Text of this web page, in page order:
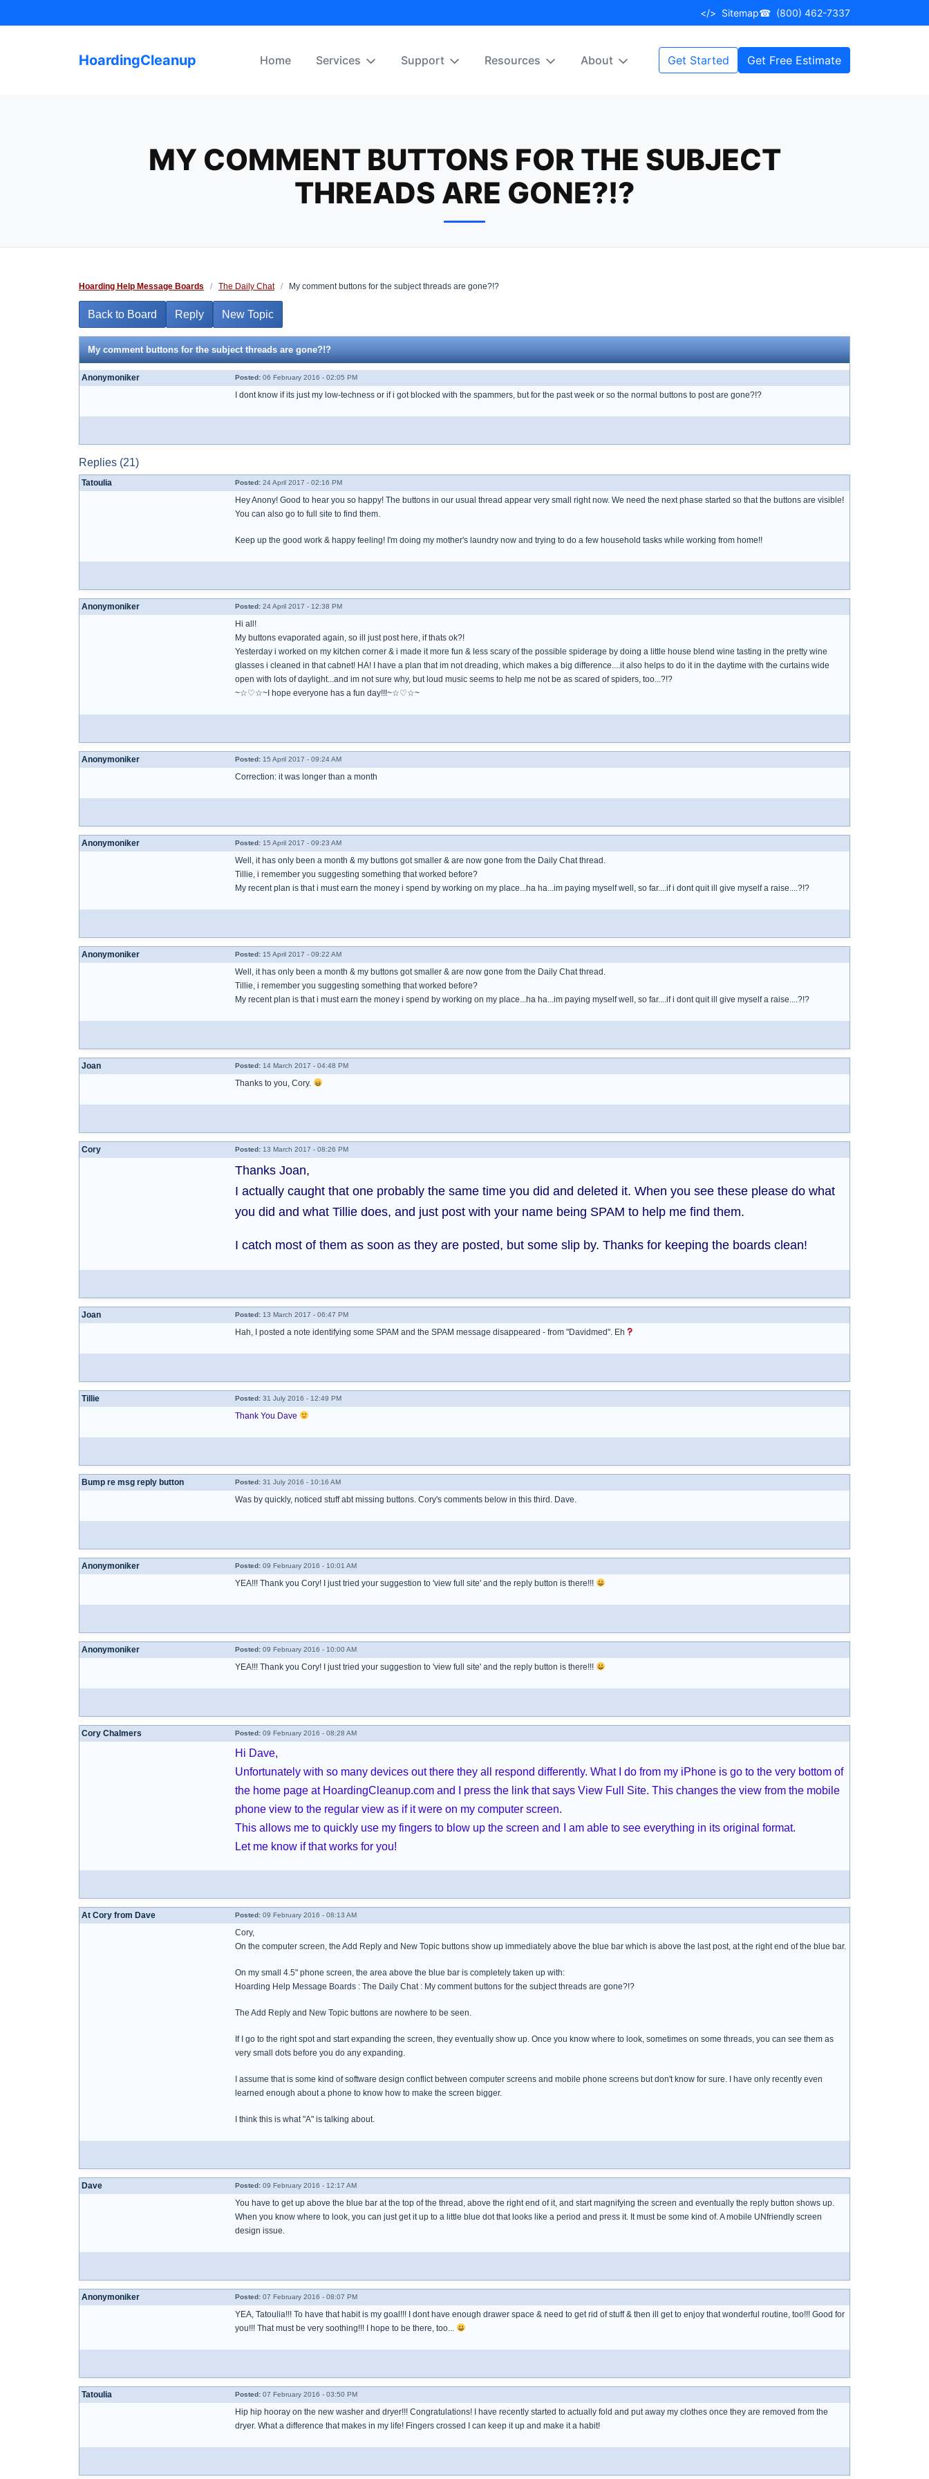
to
</> Sitemap☎ (800) 462-7337
HoardingCleanup Home Services Support Resources About Get Started Get Free Estimate
MY COMMENT BUTTONS FOR THE SUBJECT
THREADS ARE GONE?!?
Hoarding Help Message Boards / The Daily Chat / My comment buttons for the subject threads are gone?!?
Back to Board Reply New Topic
My comment buttons for the subject threads are gone?!?
Anonymoniker Posted: 06 February 2016 - 02:05 PM
I dont know if its just my low-techness or if i got blocked with the spammers, but for the past week or so the normal buttons to post are gone?!?
Replies (21)
Tatoulia Posted: 24 April 2017 - 02:16 PM
Hey Anony! Good to hear you so happy! The buttons in our usual thread appear very small right now. We need the next phase started so that the buttons are visible!
You can also go to full site to find them.
Keep up the good work & happy feeling! I'm doing my mother's laundry now and trying to do a few household tasks while working from home!!
Anonymoniker Posted: 24 April 2017 - 12:38 PM
Hi all!
My buttons evaporated again, so ill just post here, if thats ok?!
Yesterday i worked on my kitchen corner & i made it more fun & less scary of the possible spiderage by doing a little house blend wine tasting in the pretty wine
glasses i cleaned in that cabnet! HA! I have a plan that im not dreading, which makes a big difference....it also helps to do it in the daytime with the curtains wide
open with lots of daylight...and im not sure why, but loud music seems to help me not be as scared of spiders, too...?!?
~☆♡☆~I hope everyone has a fun day!!!~☆♡☆~
Anonymoniker Posted: 15 April 2017 - 09:24 AM
Correction: it was longer than a month
Anonymoniker Posted: 15 April 2017 - 09:23 AM
Well, it has only been a month & my buttons got smaller & are now gone from the Daily Chat thread.
Tillie, i remember you suggesting something that worked before?
My recent plan is that i must earn the money i spend by working on my place...ha ha...im paying myself well, so far....if i dont quit ill give myself a raise....?!?
Anonymoniker Posted: 15 April 2017 - 09:22 AM
Well, it has only been a month & my buttons got smaller & are now gone from the Daily Chat thread.
Tillie, i remember you suggesting something that worked before?
My recent plan is that i must earn the money i spend by working on my place...ha ha...im paying myself well, so far....if i dont quit ill give myself a raise....?!?
Joan Posted: 14 March 2017 - 04:48 PM
Thanks to you, Cory.
Cory Posted: 13 March 2017 - 08:26 PM
Thanks Joan,
I actually caught that one probably the same time you did and deleted it. When you see these please do what
you did and what Tillie does, and just post with your name being SPAM to help me find them.
I catch most of them as soon as they are posted, but some slip by. Thanks for keeping the boards clean!
Joan Posted: 13 March 2017 - 06:47 PM
Hah, I posted a note identifying some SPAM and the SPAM message disappeared - from "Davidmed". Eh
Tillie Posted: 31 July 2016 - 12:49 PM
Thank You Dave
Bump re msg reply button Posted: 31 July 2016 - 10:16 AM
Was by quickly, noticed stuff abt missing buttons. Cory's comments below in this third. Dave.
Anonymoniker Posted: 09 February 2016 - 10:01 AM
YEA!!! Thank you Cory! I just tried your suggestion to 'view full site' and the reply button is there!!!
Anonymoniker Posted: 09 February 2016 - 10:00 AM
YEA!!! Thank you Cory! I just tried your suggestion to 'view full site' and the reply button is there!!!
Cory Chalmers Posted: 09 February 2016 - 08:28 AM
Hi Dave,
Unfortunately with so many devices out there they all respond differently. What I do from my iPhone is go to the very bottom of
the home page at HoardingCleanup.com and I press the link that says View Full Site. This changes the view from the mobile
phone view to the regular view as if it were on my computer screen.
This allows me to quickly use my fingers to blow up the screen and I am able to see everything in its original format.
Let me know if that works for you!
At Cory from Dave Posted: 09 February 2016 - 08:13 AM
Cory,
On the computer screen, the Add Reply and New Topic buttons show up immediately above the blue bar which is above the last post, at the right end of the blue bar.
On my small 4.5" phone screen, the area above the blue bar is completely taken up with:
Hoarding Help Message Boards : The Daily Chat : My comment buttons for the subject threads are gone?!?
The Add Reply and New Topic buttons are nowhere to be seen.
If I go to the right spot and start expanding the screen, they eventually show up. Once you know where to look, sometimes on some threads, you can see them as
very small dots before you do any expanding.
I assume that is some kind of software design conflict between computer screens and mobile phone screens but don't know for sure. I have only recently even
learned enough about a phone to know how to make the screen bigger.
I think this is what "A" is talking about.
Dave Posted: 09 February 2016 - 12:17 AM
You have to get up above the blue bar at the top of the thread, above the right end of it, and start magnifying the screen and eventually the reply button shows up.
When you know where to look, you can just get it up to a little blue dot that looks like a period and press it. It must be some kind of. A mobile UNfriendly screen
design issue.
Anonymoniker Posted: 07 February 2016 - 08:07 PM
YEA, Tatoulia!!! To have that habit is my goal!!! I dont have enough drawer space & need to get rid of stuff & then ill get to enjoy that wonderful routine, too!!! Good for
you!!! That must be very soothing!!! I hope to be there, too...
Tatoulia Posted: 07 February 2016 - 03:50 PM
Hip hip hooray on the new washer and dryer!!! Congratulations! I have recently started to actually fold and put away my clothes once they are removed from the
dryer. What a difference that makes in my life! Fingers crossed I can keep it up and make it a habit!